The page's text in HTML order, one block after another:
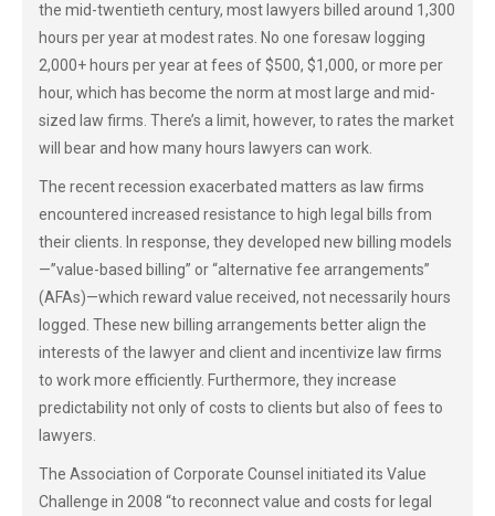
the mid-twentieth century, most lawyers billed around 1,300
hours per year at modest rates. No one foresaw logging
2,000+ hours per year at fees of $500, $1,000, or more per
hour, which has become the norm at most large and mid-
sized law firms. There’s a limit, however, to rates the market
will bear and how many hours lawyers can work.
The recent recession exacerbated matters as law firms
encountered increased resistance to high legal bills from
their clients. In response, they developed new billing models
—”value-based billing” or “alternative fee arrangements”
(AFAs)—which reward value received, not necessarily hours
logged. These new billing arrangements better align the
interests of the lawyer and client and incentivize law firms
to work more efficiently. Furthermore, they increase
predictability not only of costs to clients but also of fees to
lawyers.
The Association of Corporate Counsel initiated its Value
Challenge in 2008 “to reconnect value and costs for legal